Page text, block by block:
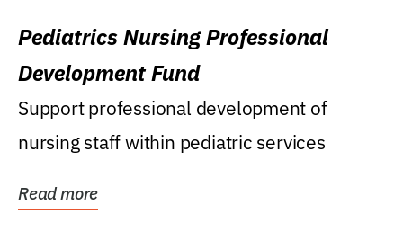
Pediatrics Nursing Professional
Development Fund
Support professional development of
nursing staff within pediatric services
Read more